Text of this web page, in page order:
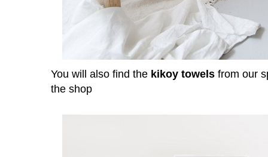
You will also find the kikoy towels from our
the shop